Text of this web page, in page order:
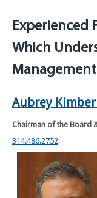
Experienced
Which
Management
Aubrey
Chairman of the Board
314.486.2752